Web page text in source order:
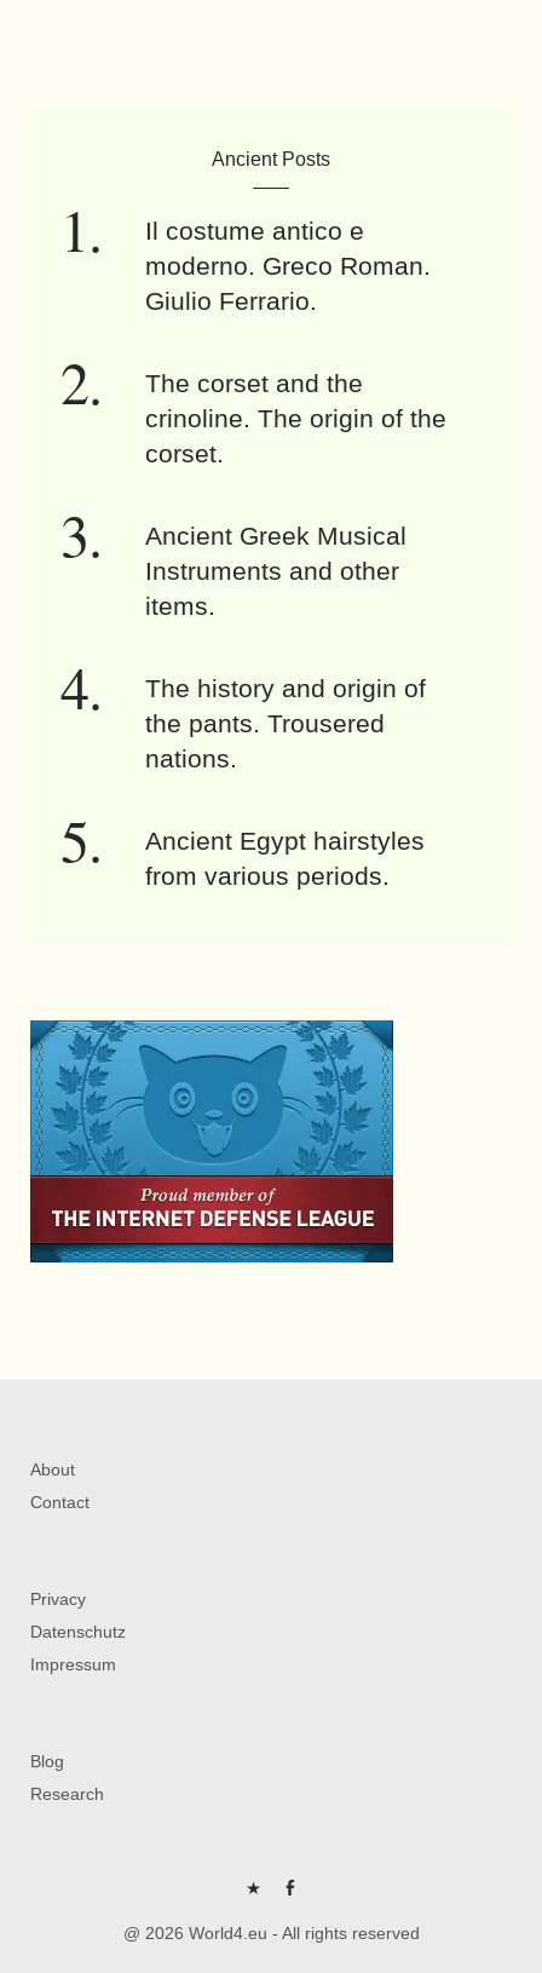
Ancient Posts
Il costume antico e
moderno. Greco Roman.
Giulio Ferrario.
The corset and the
crinoline. The origin of the
corset.
Ancient Greek Musical
Instruments and other
items.
The history and origin of
the pants. Trousered
nations.
Ancient Egypt hairstyles
from various periods.
About
Contact
Privacy
Datenschutz
Impressum
Blog
Research
P FB
@ 2026 World4.eu - All rights reserved